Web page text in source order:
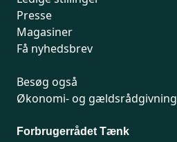
Presse
Magasiner
Få nyhedsbrev
Besøg også
Økonomi- og gældsrådgivning
Forbrugerrådet Tænk